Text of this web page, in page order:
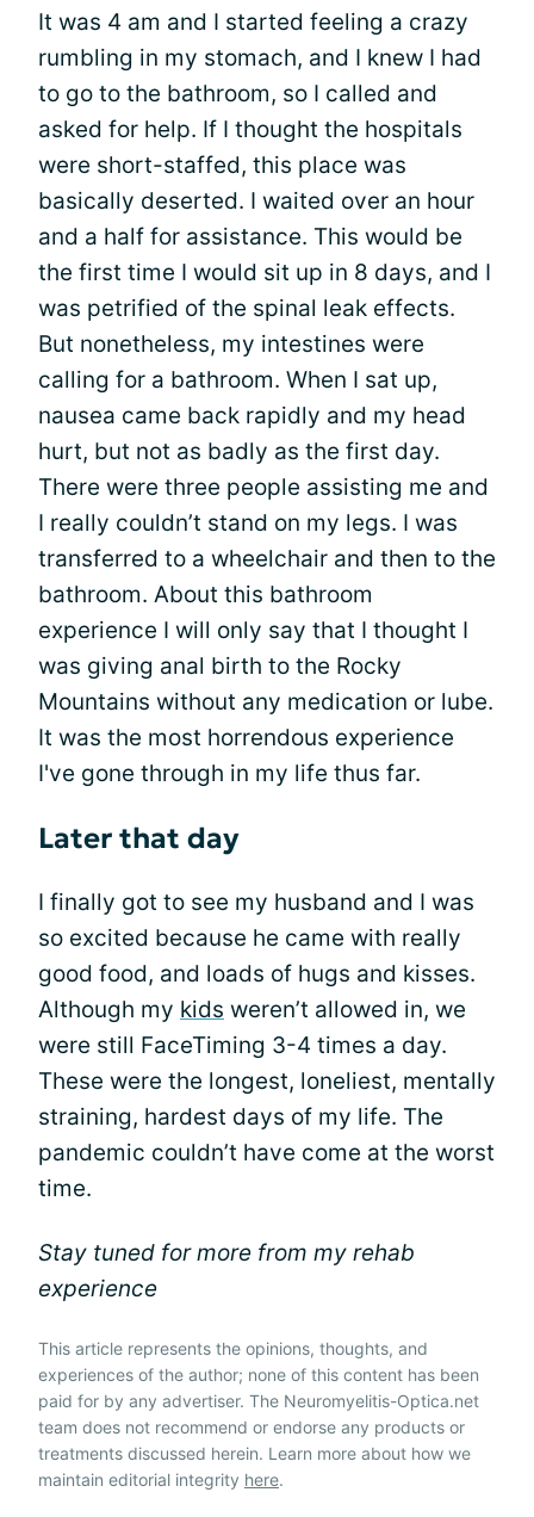
It was 4 am and I started feeling a crazy
rumbling in my stomach, and I knew I had
to go to the bathroom, so I called and
asked for help. If I thought the hospitals
were short-staffed, this place was
basically deserted. I waited over an hour
and a half for assistance. This would be
the first time I would sit up in 8 days, and I
was petrified of the spinal leak effects.
But nonetheless, my intestines were
calling for a bathroom. When I sat up,
nausea came back rapidly and my head
hurt, but not as badly as the first day.
There were three people assisting me and
I really couldn’t stand on my legs. I was
transferred to a wheelchair and then to the
bathroom. About this bathroom
experience I will only say that I thought I
was giving anal birth to the Rocky
Mountains without any medication or lube.
It was the most horrendous experience
I've gone through in my life thus far.
Later that day
I finally got to see my husband and I was
so excited because he came with really
good food, and loads of hugs and kisses.
Although my kids weren’t allowed in, we
were still FaceTiming 3-4 times a day.
These were the longest, loneliest, mentally
straining, hardest days of my life. The
pandemic couldn’t have come at the worst
time.
Stay tuned for more from my rehab
experience
This article represents the opinions, thoughts, and
experiences of the author; none of this content has been
paid for by any advertiser. The Neuromyelitis-Optica.net
team does not recommend or endorse any products or
treatments discussed herein. Learn more about how we
maintain editorial integrity here.